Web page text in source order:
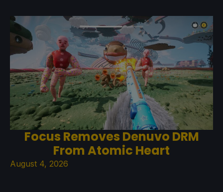
Focus Removes Denuvo DRM
From Atomic Heart
August 4, 2026